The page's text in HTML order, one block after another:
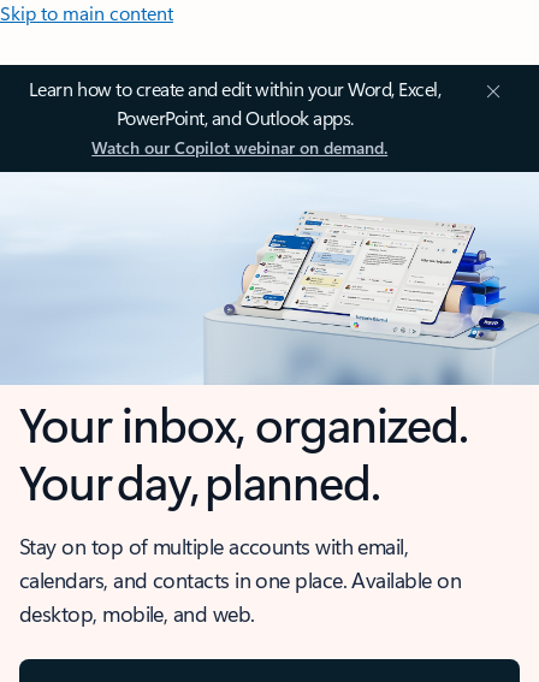
Skip to main content
Learn how to create and edit within your Word, Excel,
PowerPoint, and Outlook apps.
Watch our Copilot webinar on demand.
Your inbox, organized.
Your day, planned.
Stay on top of multiple accounts with email,
calendars, and contacts in one place. Available on
desktop, mobile, and web.